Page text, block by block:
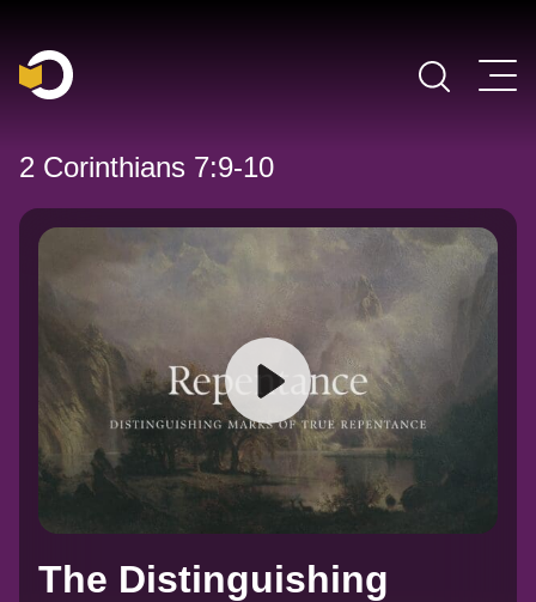
Main Navigation
2 Corinthians 7:9-10
The Distinguishing